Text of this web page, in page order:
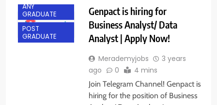
ANY
GRADUATE
POST
GRADUATE
Genpact is hiring for
Business Analyst/ Data
Analyst | Apply Now!
Merademyjobs
3 years
ago
0 4 mins
Join Telegram Channel! Genpact is
hiring for the position of Business